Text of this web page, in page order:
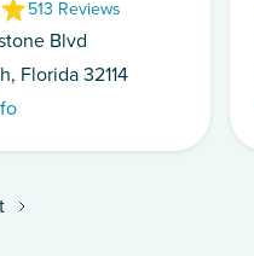
513 Reviews
Blvd
Florida 32114